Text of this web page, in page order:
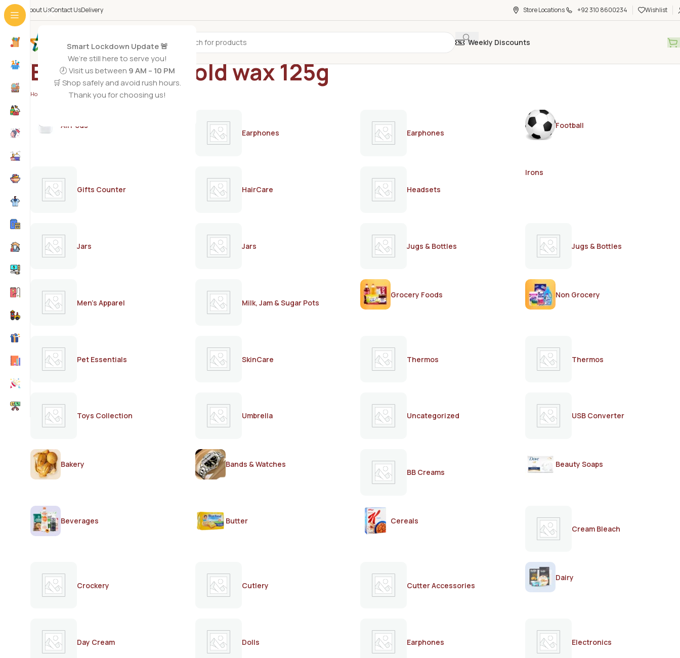
Smart Lockdown Update 🚨
We’re still here to serve you!
🕗 Visit us between 9 AM – 10 PM
🛒 Shop safely and avoid rush hours.
Thank you for choosing us!
About UsContact UsDelivery Store Locations +92 310 8600234 Wishlist
All Categories Weekly Discounts
Blesso herbal cold wax 125g
Home Products tagged “Blesso herbal cold wax 125g”
AirPods
Earphones
Earphones
Football
Gifts Counter HairCare Headsets
Irons
Jars Jars Jugs & Bottles Jugs & Bottles
Men's Apparel Milk, Jam & Sugar Pots
Grocery Foods Non Grocery
Pet Essentials SkinCare Thermos Thermos
Toys Collection Umbrella Uncategorized USB Converter
Bakery
Bands & Watches
BB Creams
Beauty Soaps
Beverages Butter
Cereals
Cream Bleach
Crockery Cutlery Cutter Accessories
Dairy
Day Cream Dolls Earphones Electronics